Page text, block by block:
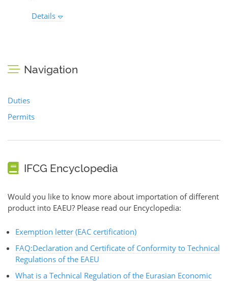
Details
Navigation
Duties
Permits
IFCG Encyclopedia
Would you like to know more about importation of different
product into EAEU? Please read our Encyclopedia:
Exemption letter (EAC certification)
FAQ:Declaration and Certificate of Conformity to Technical
Regulations of the EAEU
What is a Technical Regulation of the Eurasian Economic